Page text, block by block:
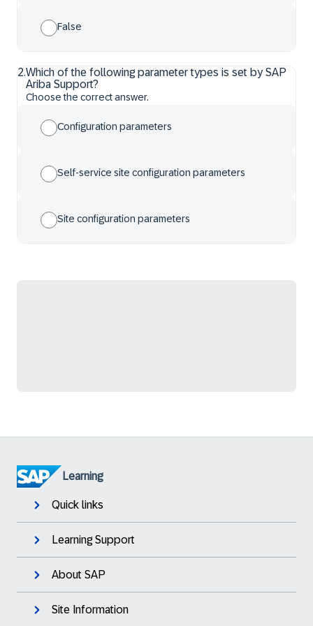
False
2.Which of the following parameter types is set by SAP
Ariba Support?
Choose the correct answer.
Configuration parameters
Self-service site configuration parameters
Site configuration parameters
Learning
Quick links
Learning Support
About SAP
Site Information